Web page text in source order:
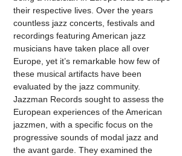
their respective lives. Over the years
countless jazz concerts, festivals and
recordings featuring American jazz
musicians have taken place all over
Europe, yet it’s remarkable how few of
these musical artifacts have been
evaluated by the jazz community.
Jazzman Records sought to assess the
European experiences of the American
jazzmen, with a specific focus on the
progressive sounds of modal jazz and
the avant garde. They examined the